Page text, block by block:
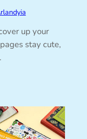
up your
stay cute,